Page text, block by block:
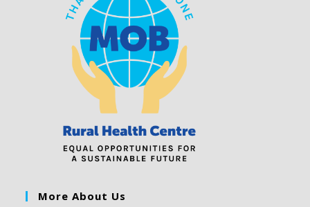
More About Us